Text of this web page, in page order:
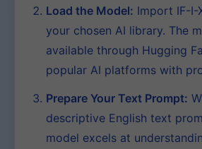
Load the Model: Import IF-I-
your chosen AI library. The
available through Hugging
popular AI platforms with
Prepare Your Text Prompt:
descriptive English text
model excels at